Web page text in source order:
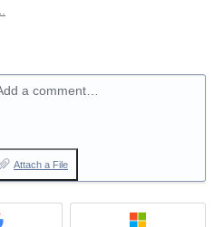
a comment…
Attach a File